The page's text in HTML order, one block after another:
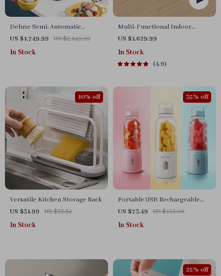
Deluxe Semi-Automatic
Espresso Coffee Maker with
Steam Milk Frother
US $1,749.99 US $2,649.99
In Stock
Multi-Functional Indoor
Korean Hot Pot and Barbecue
Grill – Electric Smokeless
US $1,629.99
In Stock
4.9
Versatile Kitchen Storage Rack
US $31.99
US $35.54
10% off
In Stock
Portable USB Rechargeable
Mini Juicer Blender for
Smoothies and Milkshakes
US $73.49 US $113.06
35% off
In Stock
25% off